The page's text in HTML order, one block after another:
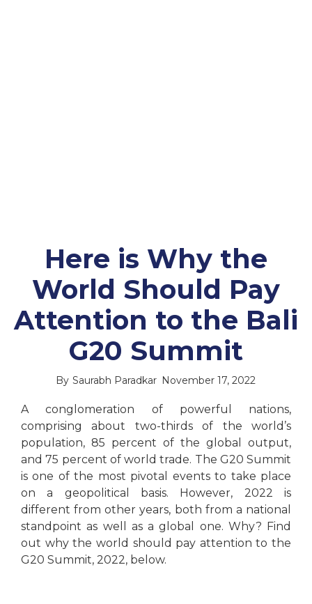
Here is Why the
World Should Pay
Attention to the Bali
G20 Summit
By Saurabh Paradkar November 17, 2022
A conglomeration of powerful nations,
comprising about two-thirds of the world’s
population, 85 percent of the global output,
and 75 percent of world trade. The G20 Summit
is one of the most pivotal events to take place
on a geopolitical basis. However, 2022 is
different from other years, both from a national
standpoint as well as a global one. Why? Find
out why the world should pay attention to the
G20 Summit, 2022, below.